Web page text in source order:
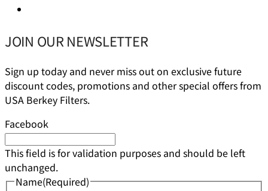
JOIN OUR NEWSLETTER
Sign up today and never miss out on exclusive future
discount codes, promotions and other special offers from
USA Berkey Filters.
Facebook
This field is for validation purposes and should be left
unchanged.
Name(Required)